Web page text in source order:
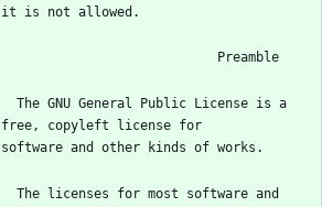
it is not allowed.
                            Preamble
free, copyleft license for
software and other kinds of works.